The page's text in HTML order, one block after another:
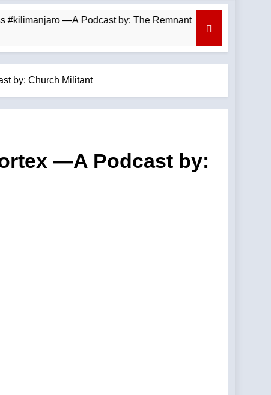
—A Podcast by: The Remnant
by: Church Militant
—A Podcast by: